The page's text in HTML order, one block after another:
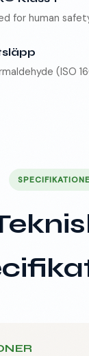
for human
(ISO